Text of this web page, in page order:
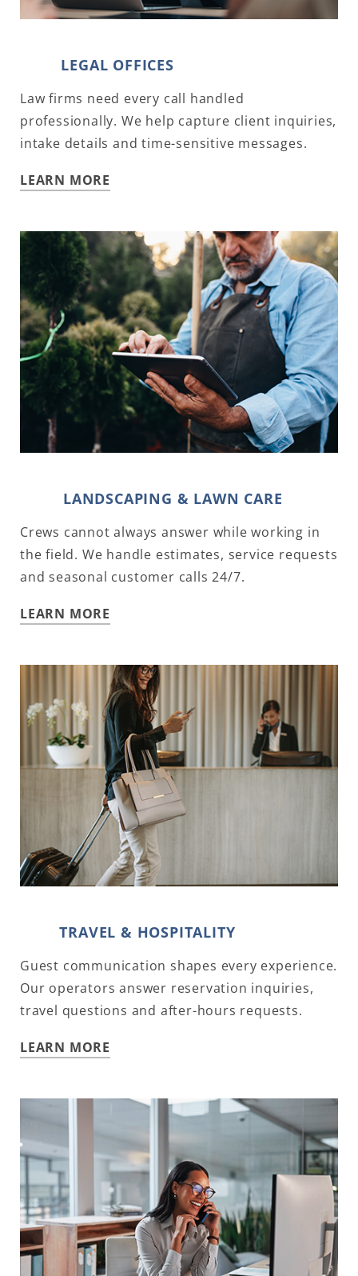
LEGAL OFFICES
Law firms need every call handled
professionally. We help capture client inquiries,
intake details and time-sensitive messages.
LEARN MORE
LANDSCAPING & LAWN CARE
Crews cannot always answer while working in
the field. We handle estimates, service requests
and seasonal customer calls 24/7.
LEARN MORE
TRAVEL & HOSPITALITY
Guest communication shapes every experience.
Our operators answer reservation inquiries,
travel questions and after-hours requests.
LEARN MORE